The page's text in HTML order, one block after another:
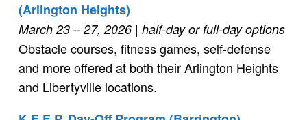
(Arlington Heights)
March 23 – 27, 2026 | half-day or full-day options
Obstacle courses, fitness games, self-defense
and more offered at both their Arlington Heights
and Libertyville locations.